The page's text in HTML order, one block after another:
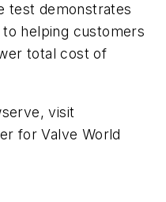
test demonstrates
helping customers
total cost of
visit
for Valve World